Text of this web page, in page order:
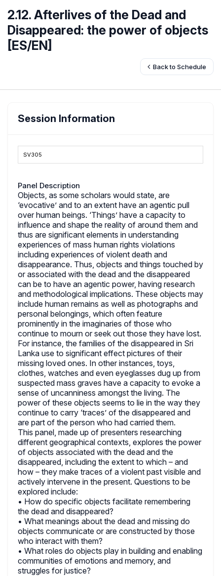
2.12. Afterlives of the Dead and
Disappeared: the power of objects
[ES/EN]
Back to Schedule
Session Information
SV305
Panel Description
Objects, as some scholars would state, are
‘evocative’ and to an extent have an agentic pull
over human beings. ‘Things’ have a capacity to
influence and shape the reality of around them and
thus are significant elements in understanding
experiences of mass human rights violations
including experiences of violent death and
disappearance. Thus, objects and things touched by
or associated with the dead and the disappeared
can be to have an agentic power, having research
and methodological implications. These objects may
include human remains as well as photographs and
personal belongings, which often feature
prominently in the imaginaries of those who
continue to mourn or seek out those they have lost.
For instance, the families of the disappeared in Sri
Lanka use to significant effect pictures of their
missing loved ones. In other instances, toys,
clothes, watches and even eyeglasses dug up from
suspected mass graves have a capacity to evoke a
sense of uncanniness amongst the living. The
power of these objects seems to lie in the way they
continue to carry ‘traces’ of the disappeared and
are part of the person who had carried them.
This panel, made up of presenters researching
different geographical contexts, explores the power
of objects associated with the dead and the
disappeared, including the extent to which – and
how – they make traces of a violent past visible and
actively intervene in the present. Questions to be
explored include:
• How do specific objects facilitate remembering
the dead and disappeared?
• What meanings about the dead and missing do
objects communicate or are constructed by those
who interact with them?
• What roles do objects play in building and enabling
communities of emotions and memory, and
struggles for justice?